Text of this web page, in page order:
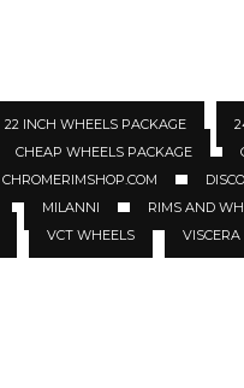
22 INCH WHEELS PACKAGE
CHEAP WHEELS PACKAGE
CHROMERIMSHOP.COM
MILANNI RIMS AND
VCT WHEELS VISCERA